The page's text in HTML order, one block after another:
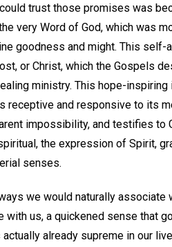
trust those promises was
very Word of God, which was
goodness and might. This
or Christ, which the Gospels
ministry. This hope-
receptive and responsive to its
impossibility, and testifies to
the expression of Spirit,
senses.
we would naturally associate
with us, a quickened sense that
already supreme in our